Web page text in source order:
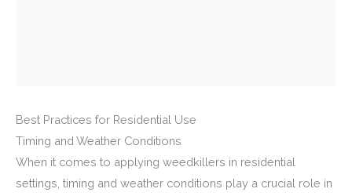
Best Practices for Residential Use
Timing and Weather Conditions
When it comes to applying weedkillers in residential
settings, timing and weather conditions play a crucial role in